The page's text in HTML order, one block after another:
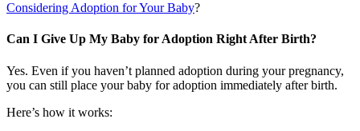
Considering Adoption for Your Baby?
Can I Give Up My Baby for Adoption Right After Birth?
Yes. Even if you haven’t planned adoption during your pregnancy,
you can still place your baby for adoption immediately after birth.
Here’s how it works: